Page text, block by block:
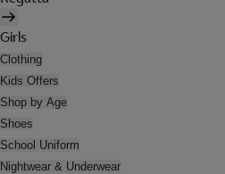
Girls
Clothing
Kids Offers
Shop by Age
Shoes
School Uniform
Nightwear & Underwear